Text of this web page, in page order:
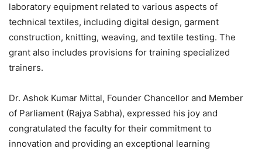
laboratory equipment related to various aspects of
technical textiles, including digital design, garment
construction, knitting, weaving, and textile testing. The
grant also includes provisions for training specialized
trainers.
Dr. Ashok Kumar Mittal, Founder Chancellor and Member
of Parliament (Rajya Sabha), expressed his joy and
congratulated the faculty for their commitment to
innovation and providing an exceptional learning